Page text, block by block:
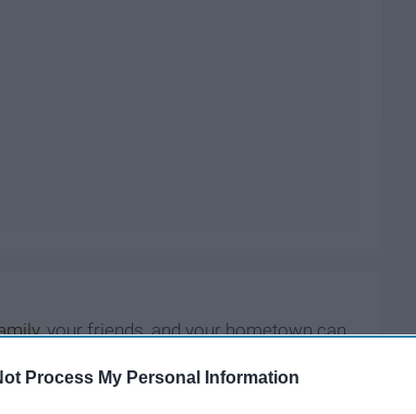
Process My Personal Information
, your friends, and your hometown can
and moving away perfectly, each